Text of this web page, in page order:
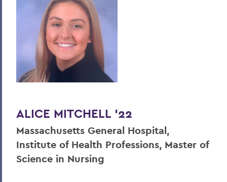
ALICE MITCHELL '22
Massachusetts General Hospital,
Institute of Health Professions, Master of
Science in Nursing